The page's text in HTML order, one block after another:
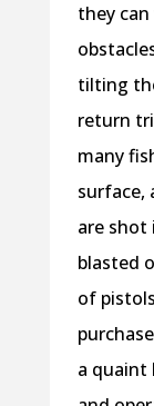
they
tilting
return
many
surface,
are shot
blasted
of
a quaint